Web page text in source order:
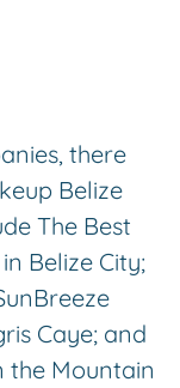
there
Belize
The Best
Belize City;
Caye; and
the Mountain